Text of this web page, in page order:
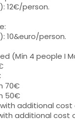
12€/person.
10&euro/person.
(Mín 4 people I
70€
50€
additional cost
additional cost